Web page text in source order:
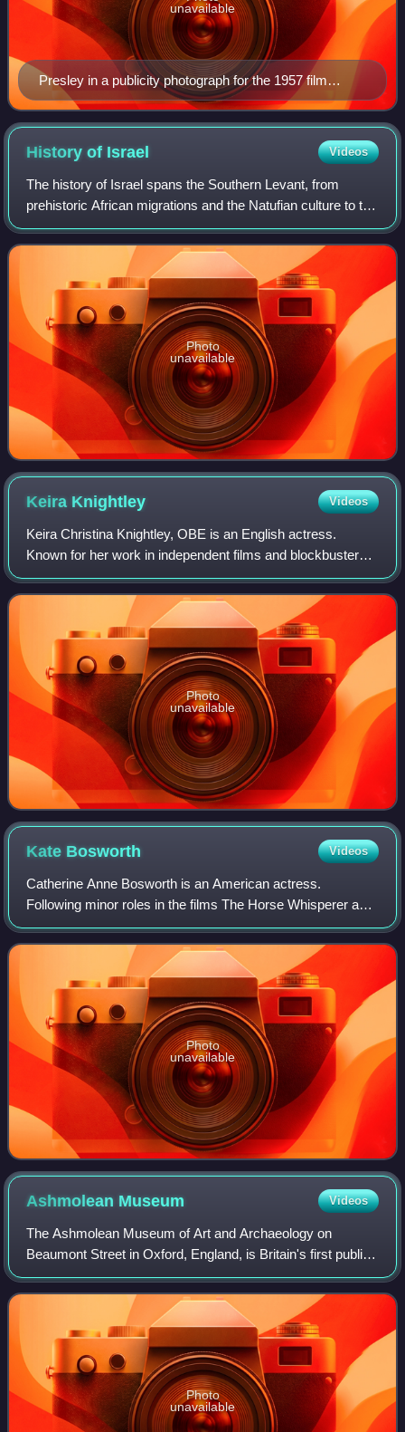
Presley in a publicity photograph for the 1957 film
Jailhouse Rock
unavailable
History of Israel Videos
The history of Israel spans the Southern Levant, from
prehistoric African migrations and the Natufian culture to the
emergence of Canaanite civilization. During the Iron Age,
the kingdoms of Israel an
Photo
unavailable
Keira Knightley Videos
Keira Christina Knightley, OBE is an English actress.
Known for her work in independent films and blockbusters,
particularly period dramas, she has received numerous
accolades, including nominations f
Photo
unavailable
Kate Bosworth Videos
Catherine Anne Bosworth is an American actress.
Following minor roles in the films The Horse Whisperer and
Remember the Titans, she had a leading role in the movie
Blue Crush.
Photo
unavailable
Ashmolean Museum Videos
The Ashmolean Museum of Art and Archaeology on
Beaumont Street in Oxford, England, is Britain's first public
museum. Its first building was erected in 1678–1683 to
house the cabinet of curiosities tha
Photo
unavailable